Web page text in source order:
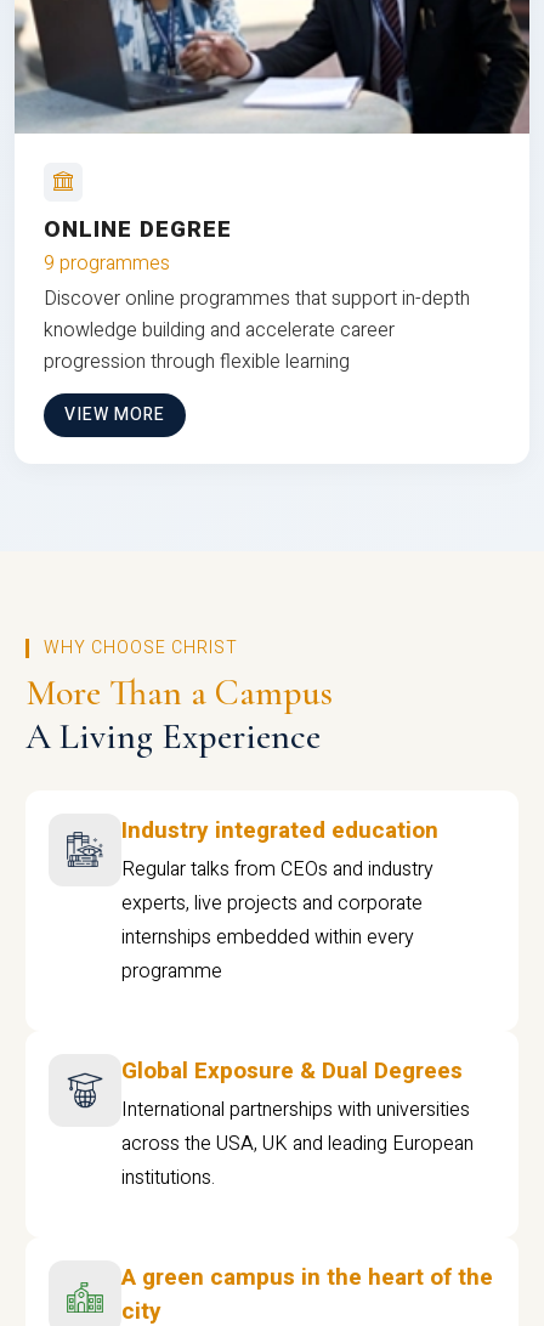
ONLINE DEGREE
9 programmes
Discover online programmes that support in-depth
knowledge building and accelerate career
progression through flexible learning
VIEW MORE
WHY CHOOSE CHRIST
More Than a Campus
A Living Experience
Industry integrated education
Regular talks from CEOs and industry
experts, live projects and corporate
internships embedded within every
programme
Global Exposure & Dual Degrees
International partnerships with universities
across the USA, UK and leading European
institutions.
A green campus in the heart of the
city